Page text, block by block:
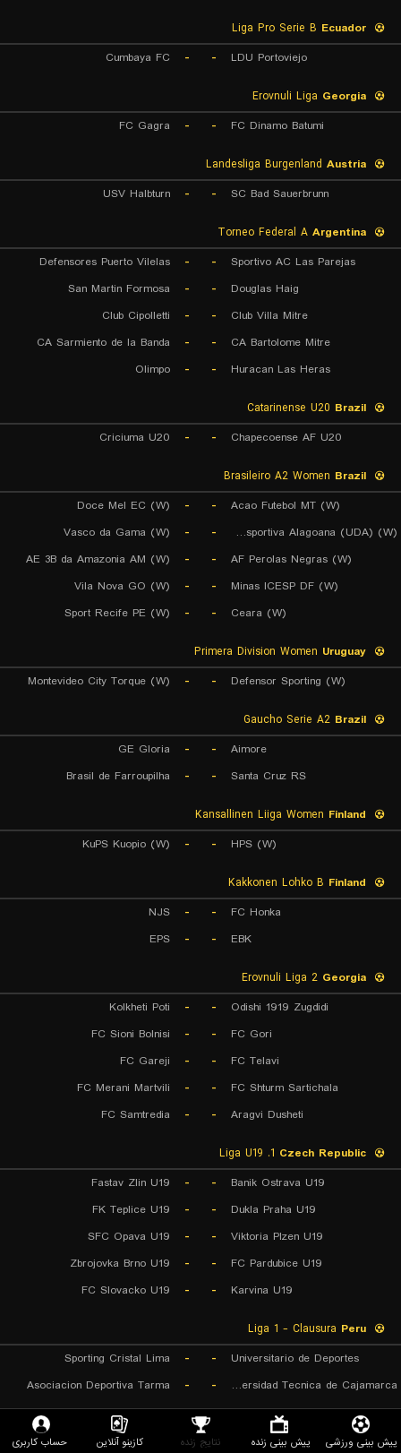
Ecuador
LDU Portoviejo
-
-
Cumbaya FC
Georgia
FC Dinamo Batumi
-
-
FC Gagra
Austria
SC Bad Sauerbrunn
-
-
USV Halbturn
Argentina
Sportivo AC Las Parejas
-
-
Defensores Puerto Vilelas
Douglas Haig
-
-
San Martin Formosa
Club Villa Mitre
-
-
Club Cipolletti
CA Bartolome Mitre
-
-
CA Sarmiento de la Banda
Huracan Las Heras
-
-
Olimpo
Brazil
Chapecoense AF U20
-
-
Criciuma U20
Brazil
Acao Futebol MT (W)
-
-
Doce Mel EC (W)
Uniao Desportiva Alagoana (UDA) (W)
-
-
Vasco da Gama (W)
AF Perolas Negras (W)
-
-
AE 3B da Amazonia AM (W)
Minas ICESP DF (W)
-
-
Vila Nova GO (W)
Ceara (W)
-
-
Sport Recife PE (W)
Uruguay
Defensor Sporting (W)
-
-
Montevideo City Torque (W)
Brazil
Aimore
-
-
GE Gloria
Santa Cruz RS
-
-
Brasil de Farroupilha
Finland
HPS (W)
-
-
KuPS Kuopio (W)
Finland
FC Honka
-
-
NJS
EBK
-
-
EPS
Georgia
Odishi 1919 Zugdidi
-
-
Kolkheti Poti
FC Gori
-
-
FC Sioni Bolnisi
FC Telavi
-
-
FC Gareji
FC Shturm Sartichala
-
-
FC Merani Martvili
Aragvi Dusheti
-
-
FC Samtredia
Czech Republic
Banik Ostrava U19
-
-
Fastav Zlin U19
Dukla Praha U19
-
-
FK Teplice U19
Viktoria Plzen U19
-
-
SFC Opava U19
FC Pardubice U19
-
-
Zbrojovka Brno U19
Karvina U19
-
-
FC Slovacko U19
Peru
Universitario de Deportes
-
-
Sporting Cristal Lima
Universidad Tecnica de Cajamarca
-
-
Asociacion Deportiva Tarma
Guatemala
پیش بینی ورزشی پیش بینی زنده نتایج زنده کازینو آنلاین حساب کاربری